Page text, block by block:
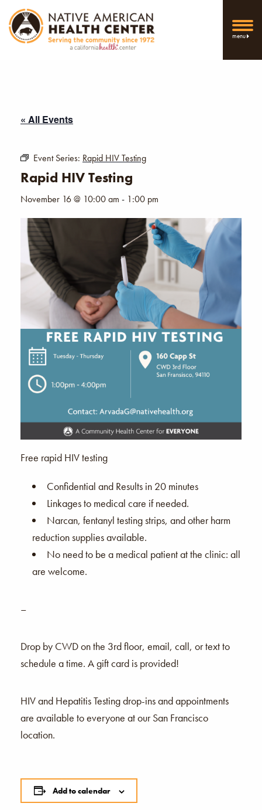
menu
« All Events
Event Series: Rapid HIV Testing
Rapid HIV Testing
November 16 @ 10:00 am - 1:00 pm
Free rapid HIV testing
Confidential and Results in 20 minutes
Linkages to medical care if needed.
Narcan, fentanyl testing strips, and other harm
reduction supplies available.
No need to be a medical patient at the clinic: all
are welcome.
–
Drop by CWD on the 3rd floor, email, call, or text to
schedule a time. A gift card is provided!
HIV and Hepatitis Testing drop-ins and appointments
are available to everyone at our San Francisco
location.
Add to calendar